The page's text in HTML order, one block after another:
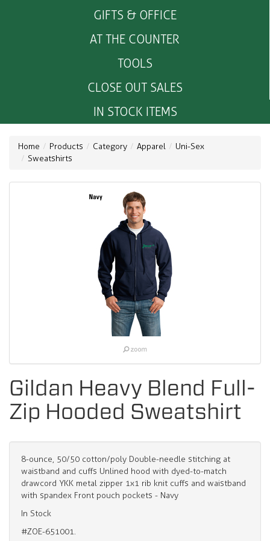
GIFTS & OFFICE
AT THE COUNTER
TOOLS
CLOSE OUT SALES
IN STOCK ITEMS
Home Products Category Apparel
Uni-Sex
Sweatshirts
Gildan Heavy Blend Full-
Zip Hooded Sweatshirt
8-ounce, 50/50 cotton/poly Double-needle stitching at
waistband and cuffs Unlined hood with dyed-to-match
drawcord YKK metal zipper 1x1 rib knit cuffs and waistband
with spandex Front pouch pockets - Navy
In Stock
#ZOE-651001.